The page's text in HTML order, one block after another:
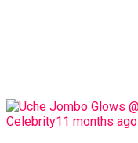
Celebrity11 months ago